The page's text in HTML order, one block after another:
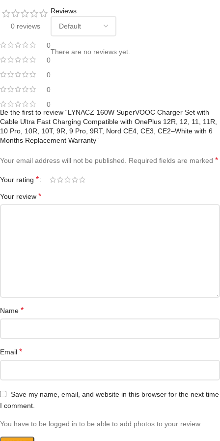
0 reviews
0
0
0
0
0
Reviews
There are no reviews yet.
Be the first to review “LYNACZ 160W SuperVOOC Charger Set with
Cable Ultra Fast Charging Compatible with OnePlus 12R, 12, 11, 11R,
10 Pro, 10R, 10T, 9R, 9 Pro, 9RT, Nord CE4, CE3, CE2–White with 6
Months Replacement Warranty”
Your email address will not be published. Required fields are marked *
Your rating *
Your review *
Name *
Email *
Save my name, email, and website in this browser for the next time
I comment.
You have to be logged in to be able to add photos to your review.